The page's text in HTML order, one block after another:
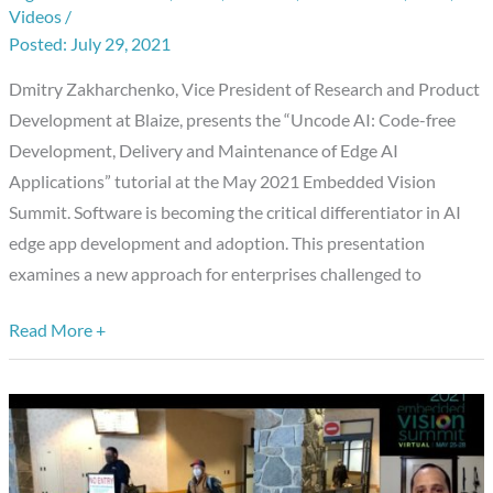
Videos /
July 29, 2021
Dmitry Zakharchenko, Vice President of Research and Product
Development at Blaize, presents the “Uncode AI: Code-free
Development, Delivery and Maintenance of Edge AI
Applications” tutorial at the May 2021 Embedded Vision
Summit. Software is becoming the critical differentiator in AI
edge app development and adoption. This presentation
examines a new approach for enterprises challenged to
Development,
and
Maintenance
of
Edge
AI
Applications,”
a
from
Blaize
Read More +